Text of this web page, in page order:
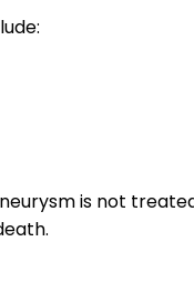
is not